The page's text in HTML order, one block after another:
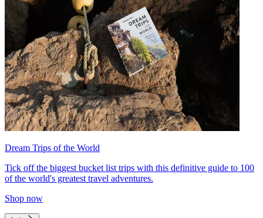
Dream Trips of the World
Tick off the biggest bucket list trips with this definitive guide to 100
of the world's greatest travel adventures.
Shop now